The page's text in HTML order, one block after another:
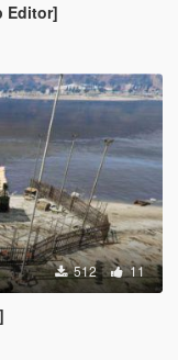
Editor]
512 11